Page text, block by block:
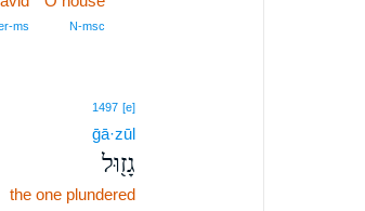
N‑msc
1497 [e]
ḡā·zūl
גָז֖וּל
the one plundered